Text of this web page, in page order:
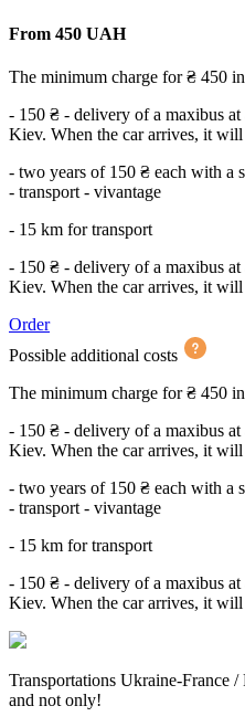
From 450 UAH
The minimum charge for ₴ 450
- 150 ₴ - delivery of a maxibus
Kiev. When the car arrives, it will
- two years of 150 ₴ each with a
- transport - vivantage
- 15 km for transport
- 150 ₴ - delivery of a maxibus
Kiev. When the car arrives, it will
Order
Possible additional costs
The minimum charge for ₴ 450
- 150 ₴ - delivery of a maxibus
Kiev. When the car arrives, it will
- two years of 150 ₴ each with a
- transport - vivantage
- 15 km for transport
- 150 ₴ - delivery of a maxibus
Kiev. When the car arrives, it will
Transportations Ukraine-France
and not only!